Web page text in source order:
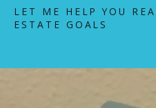
LET ME HELP YOU
ESTATE GOALS